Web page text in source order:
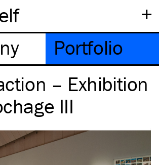
+
Portfolio
– Exhibition
III